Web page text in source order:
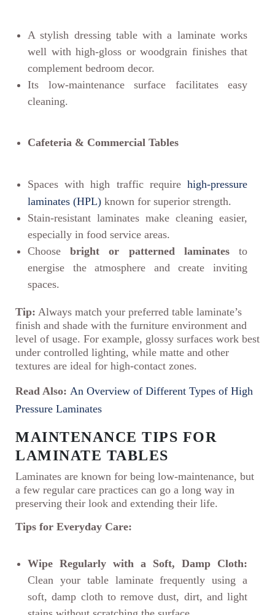
A stylish dressing table with a laminate works
well with high-gloss or woodgrain finishes that
complement bedroom decor.
Its low-maintenance surface facilitates easy
cleaning.
Cafeteria & Commercial Tables
Spaces with high traffic require high-pressure
laminates (HPL) known for superior strength.
Stain-resistant laminates make cleaning easier,
especially in food service areas.
Choosebright or patterned laminatesto
energise the atmosphere and create inviting
spaces.
Tip: Always match your preferred table laminate’s
finish and shade with the furniture environment and
level of usage. For example, glossy surfaces work best
under controlled lighting, while matte and other
textures are ideal for high-contact zones.
Read Also: An Overview of Different Types of High
Pressure Laminates
MAINTENANCE TIPS FOR
LAMINATE TABLES
Laminates are known for being low-maintenance, but
a few regular care practices can go a long way in
preserving their look and extending their life.
Tips for Everyday Care:
Wipe Regularly with a Soft, Damp Cloth:
Clean your table laminate frequently using a
soft, damp cloth to remove dust, dirt, and light